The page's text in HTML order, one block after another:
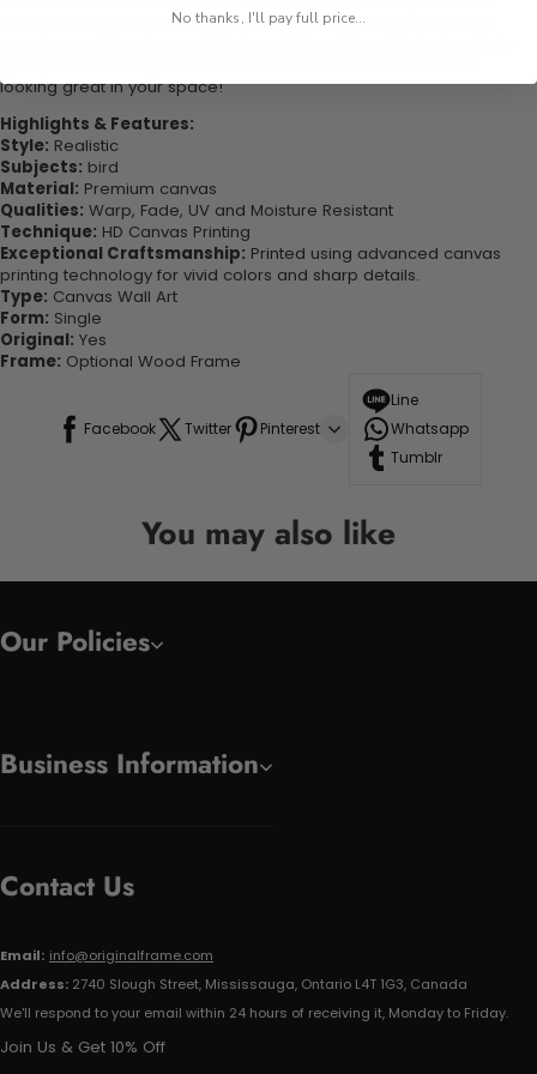
today and become one of our delighted customers who have
looking great in your space!
Highlights & Features:
Style: Realistic
Subjects: bird
Material: Premium canvas
Qualities: Warp, Fade, UV and Moisture Resistant
Technique: HD Canvas Printing
Exceptional Craftsmanship: Printed using advanced canvas
printing technology for vivid colors and sharp details.
Type: Canvas Wall Art
Form: Single
Original: Yes
Frame: Optional Wood Frame
Facebook Twitter Pinterest
Line
Whatsapp
Tumblr
You may also like
Our Policies
Business Information
Contact Us
Email: info@originalframe.com
Address: 2740 Slough Street, Mississauga, Ontario L4T 1G3, Canada
We'll respond to your email within 24 hours of receiving it, Monday to Friday.
Join Us & Get 10% Off
No thanks, I'll pay full price...